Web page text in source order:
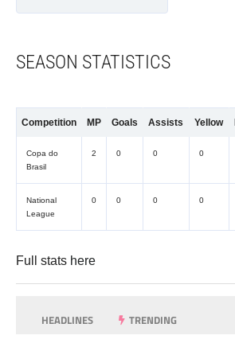
SEASON STATISTICS
Competition MP Goals Assists Yellow
Copa do
Brasil
2 0 0 0
National
League
0 0 0 0
Full stats here
HEADLINES TRENDING